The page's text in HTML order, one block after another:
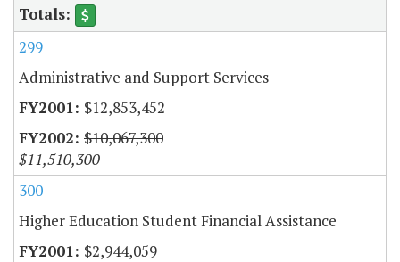
299
Administrative and Support Services
$12,853,452
$10,067,300
$11,510,300
300
Higher Education Student Financial Assistance
$2,944,059